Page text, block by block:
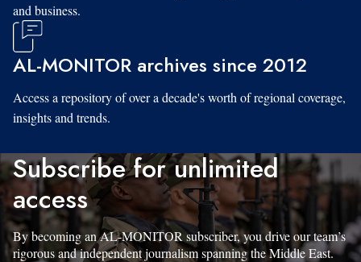
and business.
AL-MONITOR archives since 2012
Access a repository of over a decade's worth of regional coverage,
insights and trends.
Subscribe for unlimited
access
By becoming an AL-MONITOR subscriber, you drive our team’s
rigorous and independent journalism spanning the Middle East.